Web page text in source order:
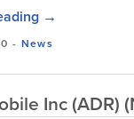
→
- News
Inc (ADR)